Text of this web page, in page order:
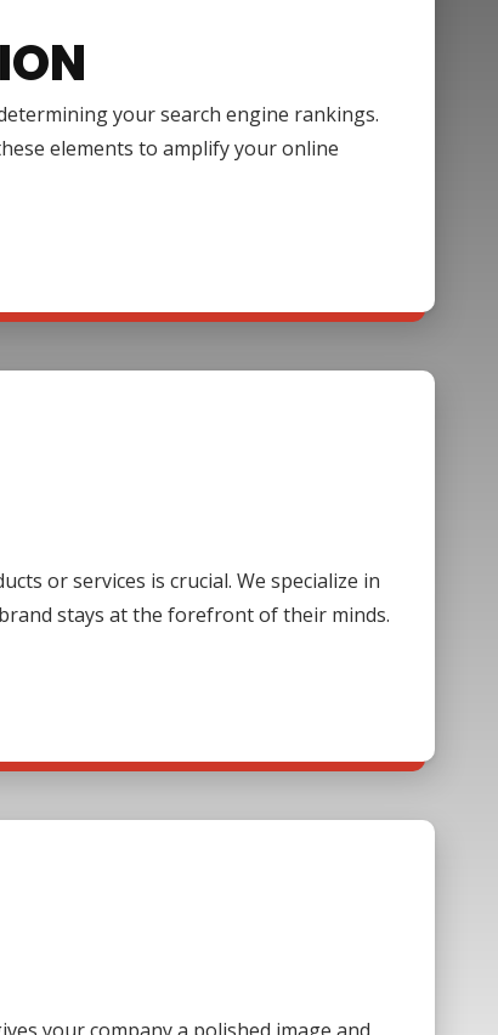
your search engine rankings.
elements to amplify your online
or services is crucial. We specialize in
stays at the forefront of their minds.